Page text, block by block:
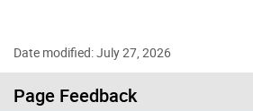
Date modified: July 27, 2026
Page Feedback